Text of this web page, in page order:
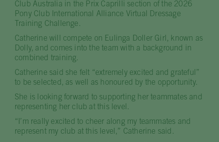
Club Australia in the Prix Caprilli section of the 2026
Pony Club International Alliance Virtual Dressage
Training Challenge.
Catherine will compete on Eulinga Doller Girl, known as
Dolly, and comes into the team with a background in
combined training.
Catherine said she felt “extremely excited and grateful”
to be selected, as well as honoured by the opportunity.
She is looking forward to supporting her teammates and
representing her club at this level.
“I’m really excited to cheer along my teammates and
represent my club at this level,” Catherine said.